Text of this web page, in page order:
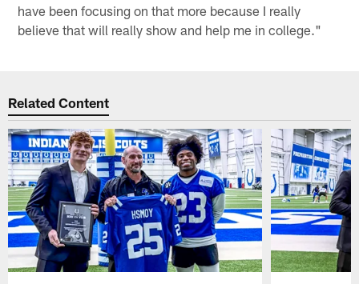
have been focusing on that more because I really
believe that will really show and help me in college."
Related Content